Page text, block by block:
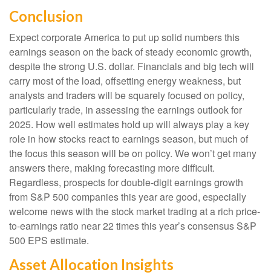
Conclusion
Expect corporate America to put up solid numbers this
earnings season on the back of steady economic growth,
despite the strong U.S. dollar. Financials and big tech will
carry most of the load, offsetting energy weakness, but
analysts and traders will be squarely focused on policy,
particularly trade, in assessing the earnings outlook for
2025. How well estimates hold up will always play a key
role in how stocks react to earnings season, but much of
the focus this season will be on policy. We won’t get many
answers there, making forecasting more difficult.
Regardless, prospects for double-digit earnings growth
from S&P 500 companies this year are good, especially
welcome news with the stock market trading at a rich price-
to-earnings ratio near 22 times this year’s consensus S&P
500 EPS estimate.
Asset Allocation Insights